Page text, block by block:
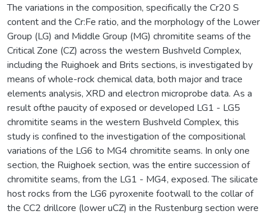
The variations in the composition, specifically the Cr20 S
content and the Cr:Fe ratio, and the morphology of the Lower
Group (LG) and Middle Group (MG) chromitite seams of the
Critical Zone (CZ) across the western Bushveld Complex,
including the Ruighoek and Brits sections, is investigated by
means of whole-rock chemical data, both major and trace
elements analysis, XRD and electron microprobe data. As a
result ofthe paucity of exposed or developed LG1 - LG5
chromitite seams in the western Bushveld Complex, this
study is confined to the investigation of the compositional
variations of the LG6 to MG4 chromitite seams. In only one
section, the Ruighoek section, was the entire succession of
chromitite seams, from the LG1 - MG4, exposed. The silicate
host rocks from the LG6 pyroxenite footwall to the collar of
the CC2 drillcore (lower uCZ) in the Rustenburg section were